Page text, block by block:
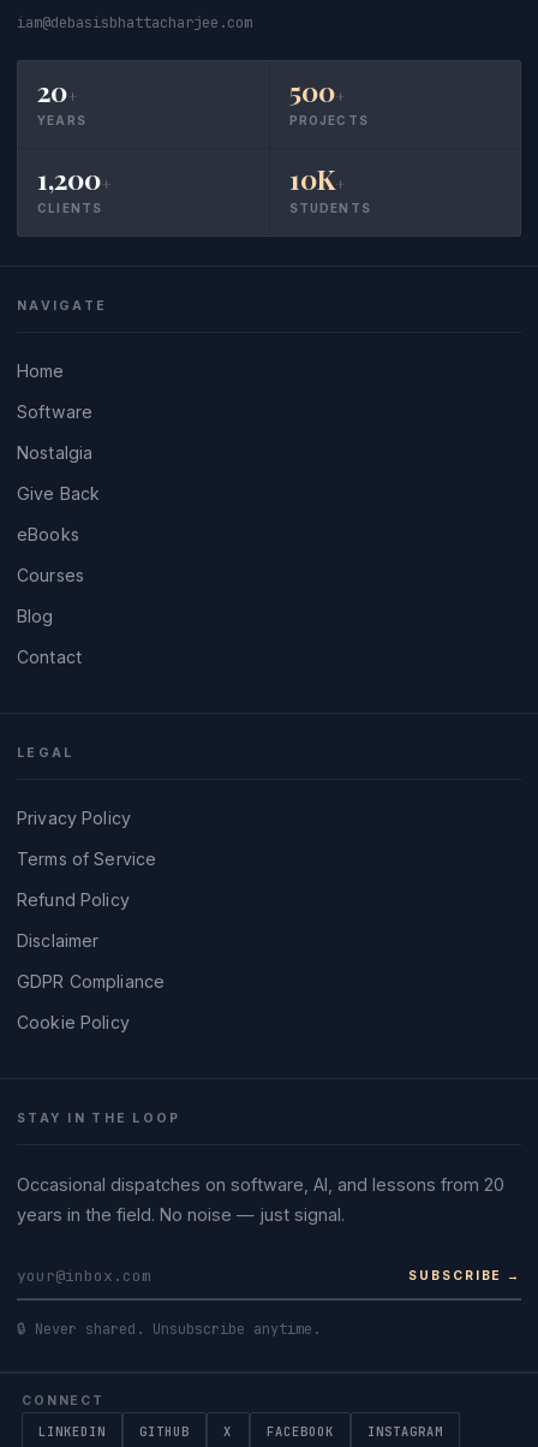
iam@debasisbhattacharjee.com
20+
YEARS
500+
PROJECTS
1,200+
CLIENTS
10K+
STUDENTS
NAVIGATE
Home
Software
Nostalgia
Give Back
eBooks
Courses
Blog
Contact
LEGAL
Privacy Policy
Terms of Service
Refund Policy
Disclaimer
GDPR Compliance
Cookie Policy
STAY IN THE LOOP
Occasional dispatches on software, AI, and lessons from 20
years in the field. No noise — just signal.
SUBSCRIBE →
🔒 Never shared. Unsubscribe anytime.
CONNECT
LINKEDIN GITHUB X FACEBOOK INSTAGRAM